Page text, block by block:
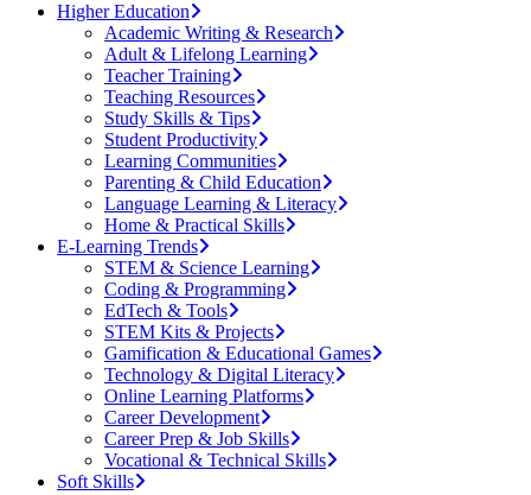
Higher Education
Academic Writing & Research
Adult & Lifelong Learning
Teacher Training
Teaching Resources
Study Skills & Tips
Student Productivity
Learning Communities
Parenting & Child Education
Language Learning & Literacy
Home & Practical Skills
E-Learning Trends
STEM & Science Learning
Coding & Programming
EdTech & Tools
STEM Kits & Projects
Gamification & Educational Games
Technology & Digital Literacy
Online Learning Platforms
Career Development
Career Prep & Job Skills
Vocational & Technical Skills
Soft Skills